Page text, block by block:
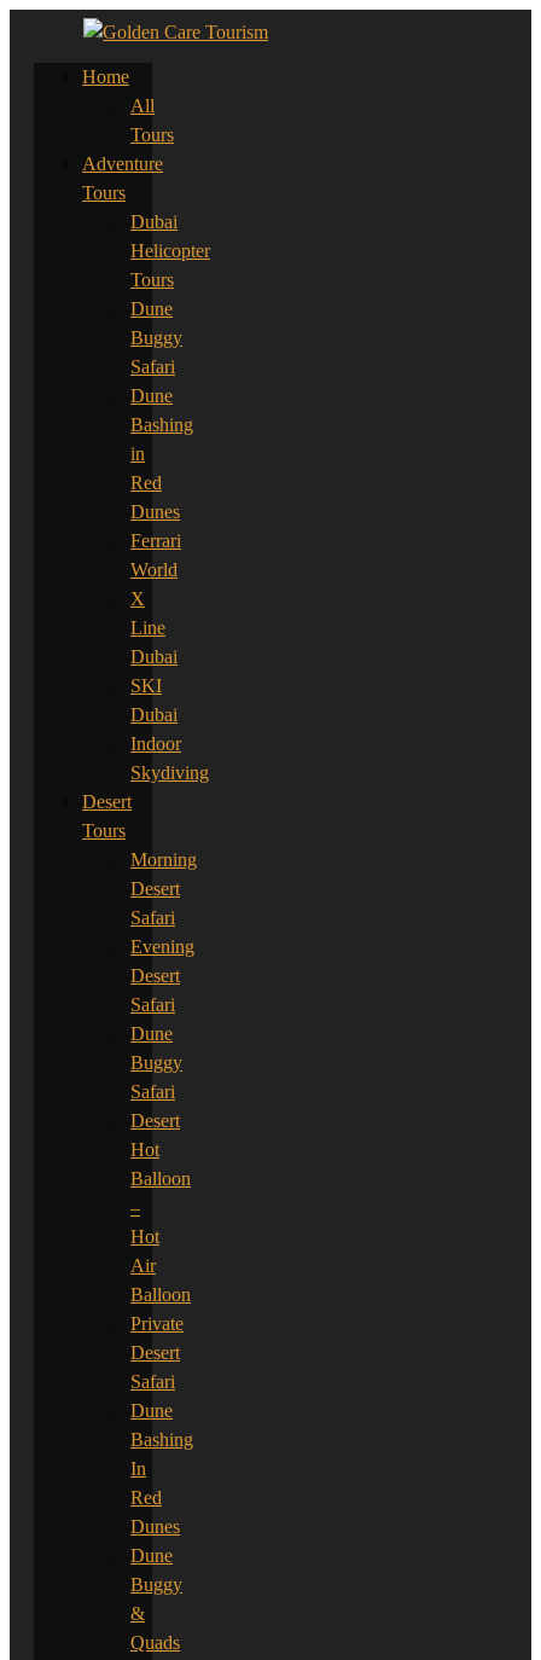
Home
All
Tours
Adventure
Tours
Dubai
Helicopter
Tours
Dune
Buggy
Safari
Dune
Bashing
in
Red
Dunes
Ferrari
World
X
Line
Dubai
SKI
Dubai
Indoor
Skydiving
Desert
Tours
Morning
Desert
Safari
Evening
Desert
Safari
Dune
Buggy
Safari
Desert
Hot
Balloon
–
Hot
Air
Balloon
Private
Desert
Safari
Dune
Bashing
In
Red
Dunes
Dune
Buggy
&
Quads